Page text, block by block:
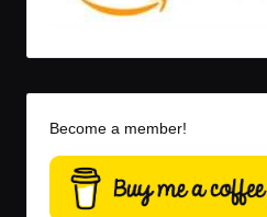
Become a member!